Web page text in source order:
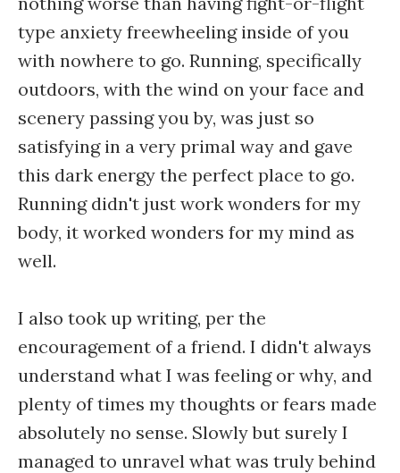
type anxiety freewheeling inside of you
with nowhere to go. Running, specifically
outdoors, with the wind on your face and
scenery passing you by, was just so
satisfying in a very primal way and gave
this dark energy the perfect place to go.
Running didn't just work wonders for my
body, it worked wonders for my mind as
well.
I also took up writing, per the
encouragement of a friend. I didn't always
understand what I was feeling or why, and
plenty of times my thoughts or fears made
absolutely no sense. Slowly but surely I
managed to unravel what was truly behind